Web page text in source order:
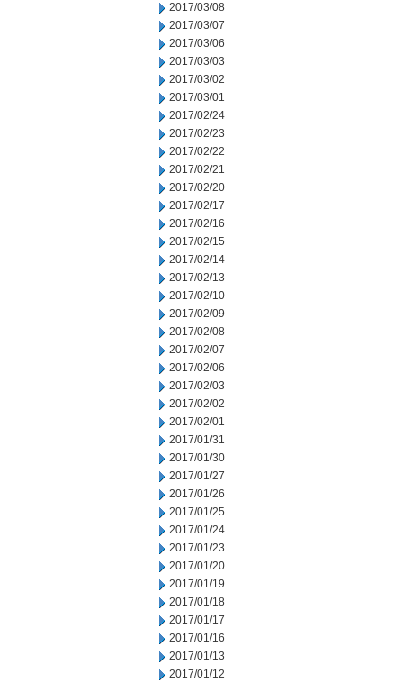
2017/03/08
2017/03/07
2017/03/06
2017/03/03
2017/03/02
2017/03/01
2017/02/24
2017/02/23
2017/02/22
2017/02/21
2017/02/20
2017/02/17
2017/02/16
2017/02/15
2017/02/14
2017/02/13
2017/02/10
2017/02/09
2017/02/08
2017/02/07
2017/02/06
2017/02/03
2017/02/02
2017/02/01
2017/01/31
2017/01/30
2017/01/27
2017/01/26
2017/01/25
2017/01/24
2017/01/23
2017/01/20
2017/01/19
2017/01/18
2017/01/17
2017/01/16
2017/01/13
2017/01/12